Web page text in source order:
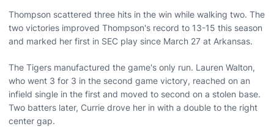
Thompson scattered three hits in the win while walking two. The
two victories improved Thompson's record to 13-15 this season
and marked her first in SEC play since March 27 at Arkansas.
The Tigers manufactured the game's only run. Lauren Walton,
who went 3 for 3 in the second game victory, reached on an
infield single in the first and moved to second on a stolen base.
Two batters later, Currie drove her in with a double to the right
center gap.